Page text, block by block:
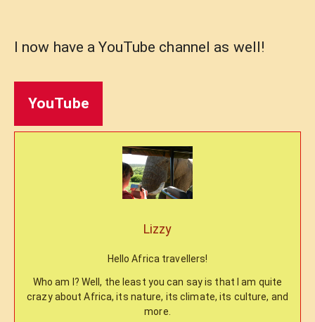
I now have a YouTube channel as well!
YouTube
Lizzy
Hello Africa travellers!
Who am I? Well, the least you can say is that I am quite
crazy about Africa, its nature, its climate, its culture, and
more.